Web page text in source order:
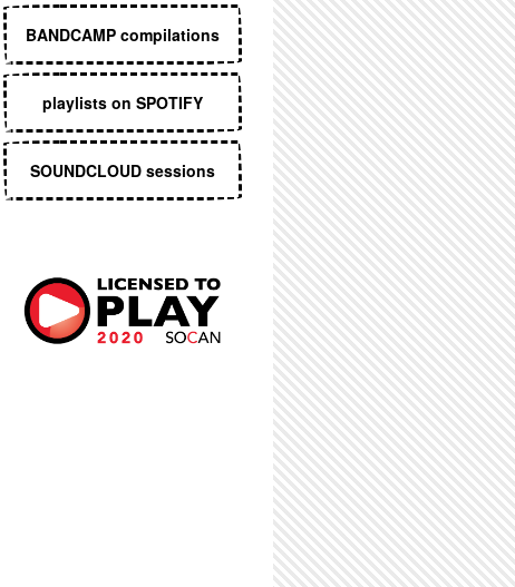
BANDCAMP compilations
playlists on SPOTIFY
SOUNDCLOUD sessions